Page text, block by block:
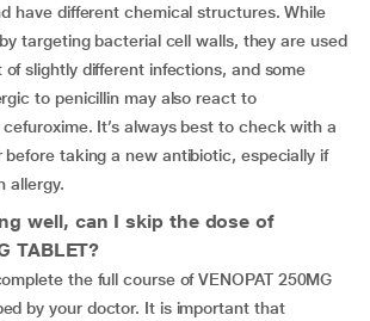
have different chemical structures. While
targeting bacterial cell walls, they are used
of slightly different infections, and some
to penicillin may also react to
It’s always best to check with a
before taking a new antibiotic, especially if
allergy.
well, can I skip the dose of
TABLET?
the full course of VENOPAT 250MG
by your doctor. It is important that